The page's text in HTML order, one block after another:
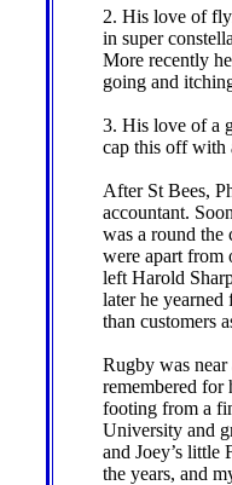
2. His love of
in super
More recently
going and
3. His love of a
cap this off with
After St Bees,
accountant.
was a round the
were apart from
left Harold
later he
than customers
Rugby was
remembered for
footing from a
University and
and Joey’s
the years, and